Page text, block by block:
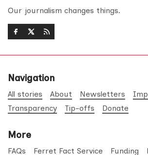
Our journalism changes things.
Navigation
All stories About Newsletters
Transparency
Tip-offs Donate
More
FAQs Ferret Fact Service Funding